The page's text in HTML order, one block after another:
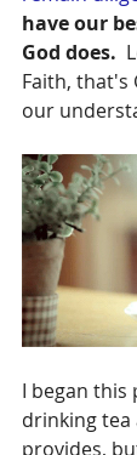
have our
God does.
Faith, that's
our
I began this
drinking
provides,